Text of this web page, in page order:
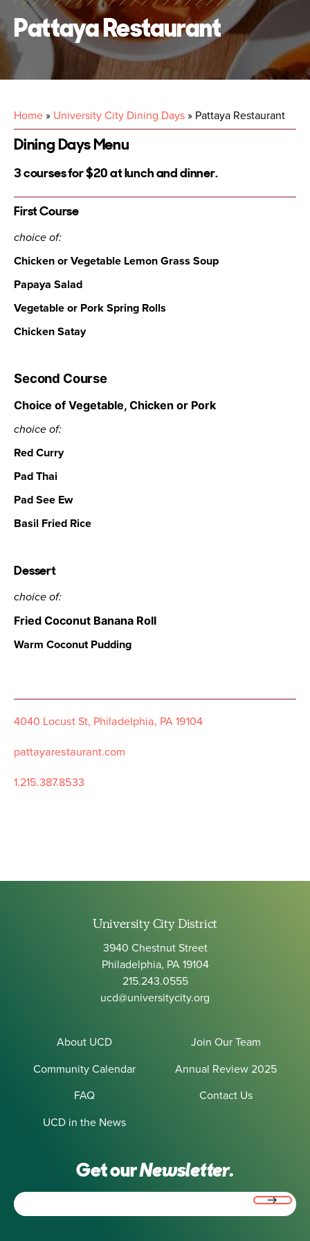
Pattaya Restaurant
Home» University City Dining Days» Pattaya Restaurant
Dining Days Menu
3 courses for $20 at lunch and dinner.
First Course
choice of:
Chicken or Vegetable Lemon Grass Soup
Papaya Salad
Vegetable or Pork Spring Rolls
Chicken Satay
Second Course
Choice of Vegetable, Chicken or Pork
choice of:
Red Curry
Pad Thai
Pad See Ew
Basil Fried Rice
Dessert
choice of:
Fried Coconut Banana Roll
Warm Coconut Pudding
4040 Locust St, Philadelphia, PA 19104
pattayarestaurant.com
1.215.387.8533
University City District
3940 Chestnut Street
Philadelphia, PA 19104
215.243.0555
ucd@universitycity.org
About UCD
Join Our Team
Community Calendar
Annual Review 2025
FAQ
Contact Us
UCD in the News
Get ourNewsletter.